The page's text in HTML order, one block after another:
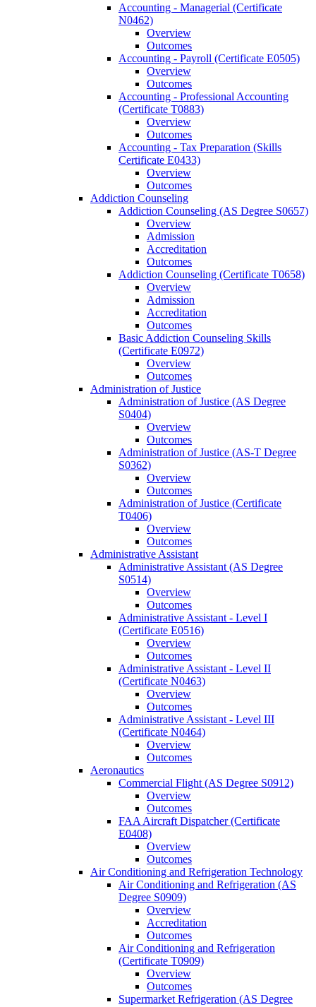
Accounting -​ Managerial (Certificate
N0462)
Overview
Outcomes
Accounting -​ Payroll (Certificate E0505)
Overview
Outcomes
Accounting -​ Professional Accounting
(Certificate T0883)
Overview
Outcomes
Accounting -​ Tax Preparation (Skills
Certificate E0433)
Overview
Outcomes
Addiction Counseling
Addiction Counseling (AS Degree S0657)
Overview
Admission
Accreditation
Outcomes
Addiction Counseling (Certificate T0658)
Overview
Admission
Accreditation
Outcomes
Basic Addiction Counseling Skills
(Certificate E0972)
Overview
Outcomes
Administration of Justice
Administration of Justice (AS Degree
S0404)
Overview
Outcomes
Administration of Justice (AS-​T Degree
S0362)
Overview
Outcomes
Administration of Justice (Certificate
T0406)
Overview
Outcomes
Administrative Assistant
Administrative Assistant (AS Degree
S0514)
Overview
Outcomes
Administrative Assistant -​ Level I
(Certificate E0516)
Overview
Outcomes
Administrative Assistant -​ Level II
(Certificate N0463)
Overview
Outcomes
Administrative Assistant -​ Level III
(Certificate N0464)
Overview
Outcomes
Aeronautics
Commercial Flight (AS Degree S0912)
Overview
Outcomes
FAA Aircraft Dispatcher (Certificate
E0408)
Overview
Outcomes
Air Conditioning and Refrigeration Technology
Air Conditioning and Refrigeration (AS
Degree S0909)
Overview
Accreditation
Outcomes
Air Conditioning and Refrigeration
(Certificate T0909)
Overview
Outcomes
Supermarket Refrigeration (AS Degree